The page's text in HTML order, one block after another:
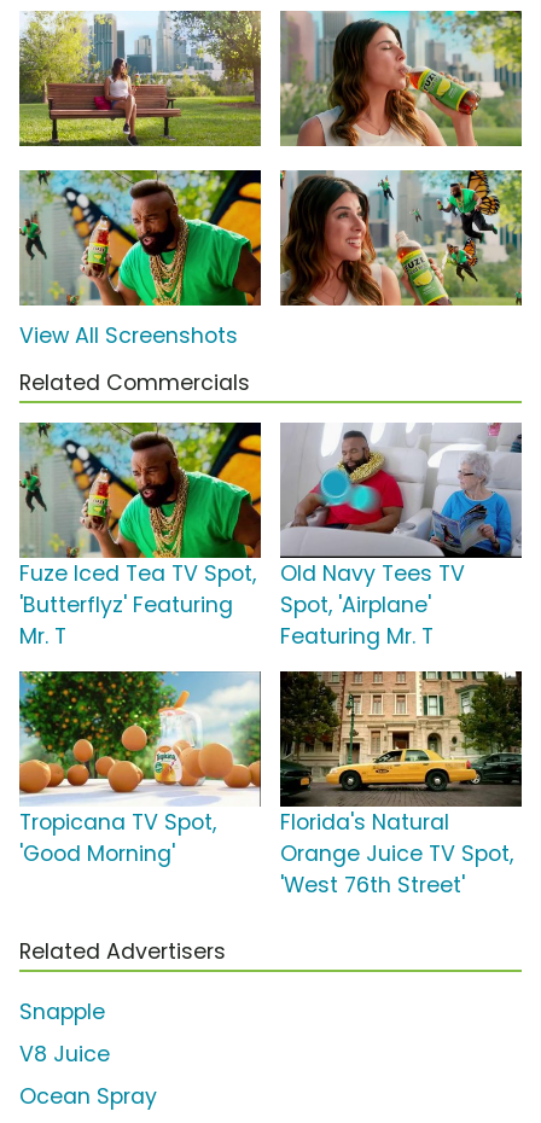
View All Screenshots
Related Commercials
Fuze Iced Tea TV Spot,
'Butterflyz' Featuring
Mr. T
Old Navy Tees TV
Spot, 'Airplane'
Featuring Mr. T
Tropicana TV Spot,
'Good Morning'
Florida's Natural
Orange Juice TV Spot,
'West 76th Street'
Related Advertisers
Snapple
V8 Juice
Ocean Spray